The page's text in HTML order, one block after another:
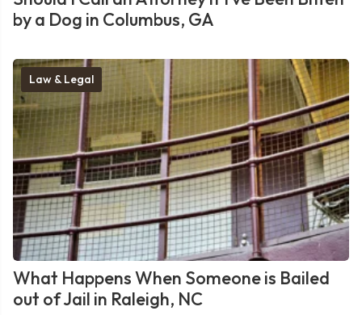
by a Dog in Columbus, GA
Law & Legal
What Happens When Someone is Bailed
out of Jail in Raleigh, NC